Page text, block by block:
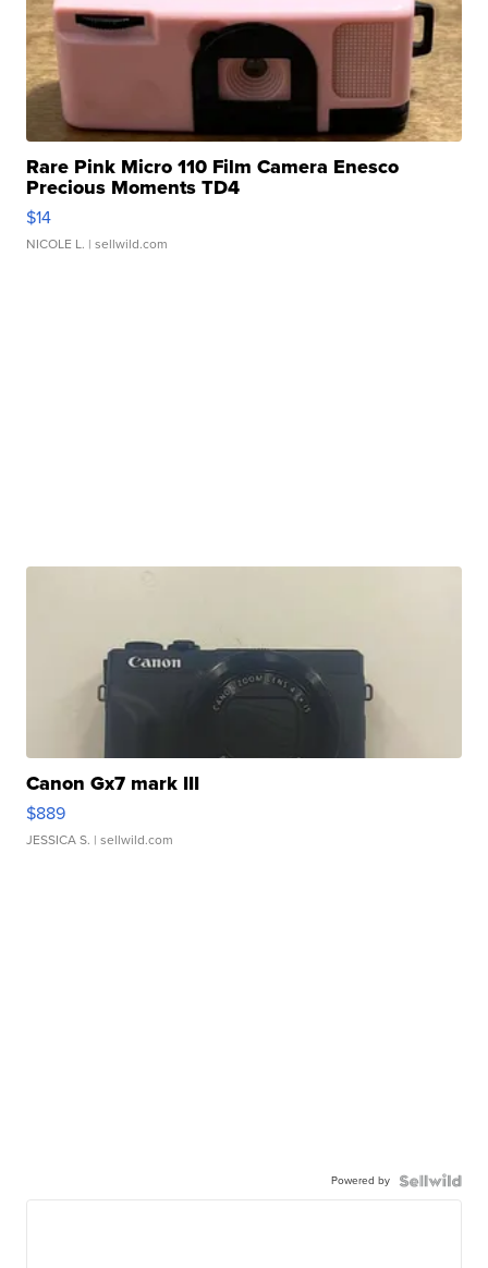
Rare Pink Micro 110 Film Camera Enesco
Precious Moments TD4
$14
NICOLE L. | sellwild.com
Canon Gx7 mark III
$889
JESSICA S. | sellwild.com
Powered by